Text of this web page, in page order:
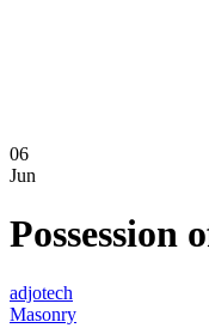
06
Jun
Possession
adjotech
Masonry